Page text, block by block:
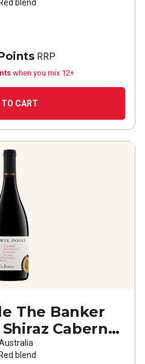
Red blend
RRP
when you mix 12+
CART
The Banker
Cabernet
Red blend